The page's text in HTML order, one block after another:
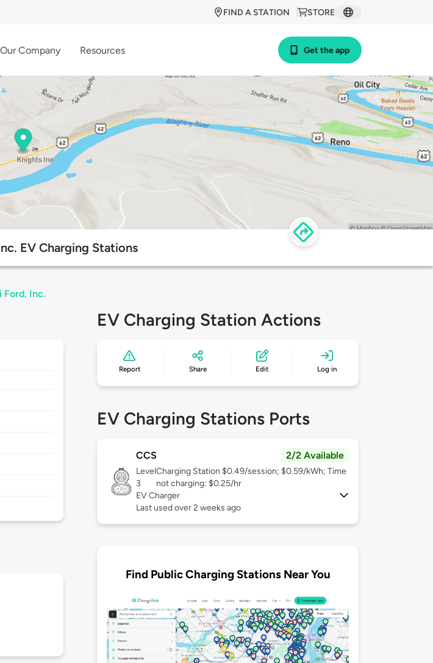
STORE
FIND A STATION
Our Company Resources Get the app
EV Charging Stations
Ford, Inc.
EV Charging Station Actions
Report Share Edit Log in
EV Charging Stations Ports
CCS 2/2 Available
Level
3
Charging Station $0.49/session; $0.59/kWh; Time
not charging: $0.25/hr
EV Charger
Last used over 2 weeks ago
Find Public Charging Stations Near You